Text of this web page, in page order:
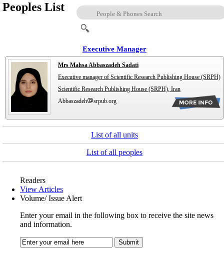
Peoples List
Executive Manager
Mrs Mahsa Abbaszadeh Sadati
Executive manager of Scientific Research Publishing House (SRPH)
Scientific Research Publishing House (SRPH), Iran
Abbaszadeh
srpub.org
List of all units
List of all peoples
Readers
View Articles
Volume/ Issue Alert
Enter your email in the following box to receive the site news
and information.